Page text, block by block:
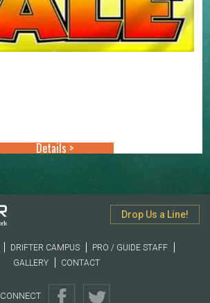
Details >
Drop Us a Line!
DRIFTER CAMPUS
PRO / GUIDE STAFF
GALLERY
CONTACT
CONNECT